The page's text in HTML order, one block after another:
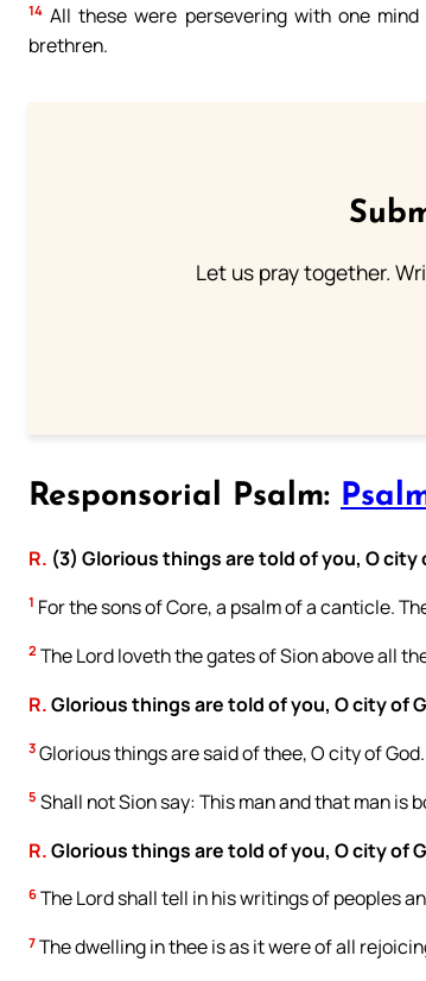
14 All these were persevering with one
brethren.
Let us pray together.
Responsorial Psalm:
R. (3) Glorious things are told of you, O city
1 For the sons of Core, a psalm of a canticle.
2 The Lord loveth the gates of Sion above all
R.Glorious things are told of you, O city of
3 Glorious things are said of thee, O city of God.
5 Shall not Sion say: This man and that man is
R.Glorious things are told of you, O city of
6 The Lord shall tell in his writings of peoples
7 The dwelling in thee is as it were of all